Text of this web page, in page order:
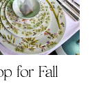
for Fall